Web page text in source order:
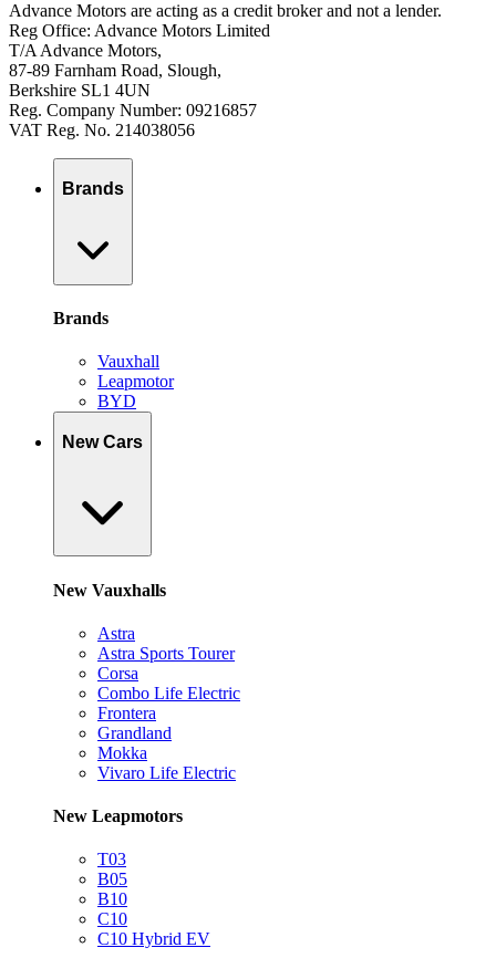
Advance Motors are acting as a credit broker and not a lender.
Reg Office: Advance Motors Limited
T/A Advance Motors,
87-89 Farnham Road, Slough,
Berkshire SL1 4UN
Reg. Company Number: 09216857
VAT Reg. No. 214038056
Brands
Brands
Vauxhall
Leapmotor
BYD
New Cars
New Vauxhalls
Astra
Astra Sports Tourer
Corsa
Combo Life Electric
Frontera
Grandland
Mokka
Vivaro Life Electric
New Leapmotors
T03
B05
B10
C10
C10 Hybrid EV